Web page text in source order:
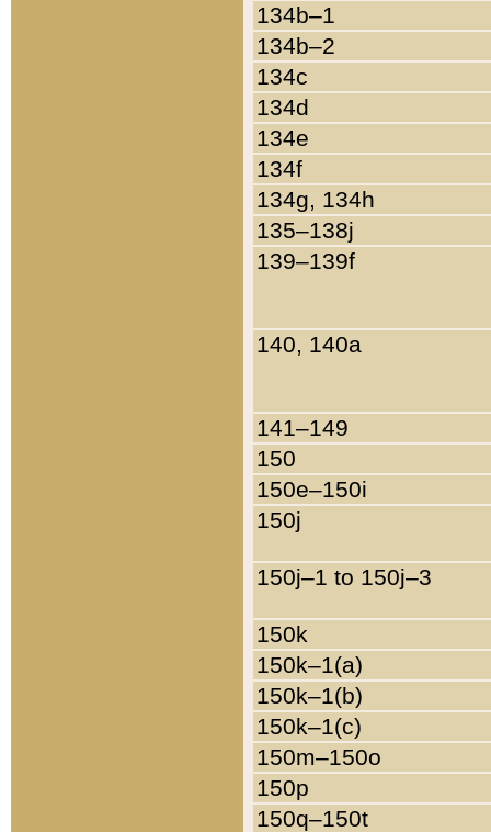
134b–1
134b–2
134c
134d
134e
134f
134g, 134h
135–138j
139–139f
140, 140a
141–149
150
150e–150i
150j
150j–1 to 150j–3
150k
150k–1(a)
150k–1(b)
150k–1(c)
150m–150o
150p
150q–150t